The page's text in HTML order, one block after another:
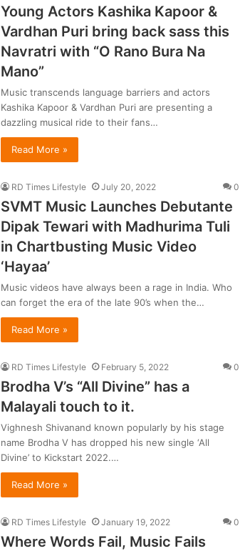
Young Actors Kashika Kapoor &
Vardhan Puri bring back sass this
Navratri with “O Rano Bura Na
Mano”
Music transcends language barriers and actors
Kashika Kapoor & Vardhan Puri are presenting a
dazzling musical ride to their fans…
Read More »
RD Times Lifestyle July 20, 2022 0
SVMT Music Launches Debutante
Dipak Tewari with Madhurima Tuli
in Chartbusting Music Video
‘Hayaa’
Music videos have always been a rage in India. Who
can forget the era of the late 90’s when the…
Read More »
RD Times Lifestyle February 5, 2022 0
Brodha V’s “All Divine” has a
Malayali touch to it.
Vighnesh Shivanand known popularly by his stage
name Brodha V has dropped his new single ‘All
Divine’ to Kickstart 2022.…
Read More »
RD Times Lifestyle January 19, 2022 0
Where Words Fail, Music Fails